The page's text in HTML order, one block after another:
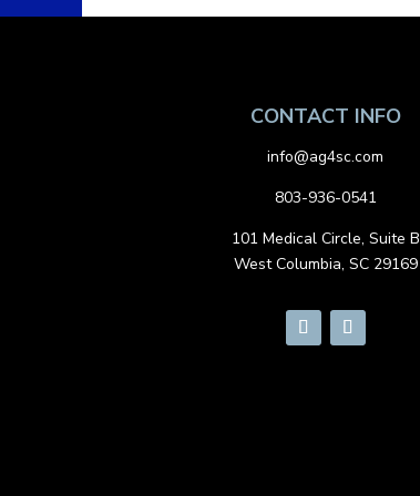
CONTACT INFO
info@ag4sc.com
803-936-0541
101 Medical Circle, Suite B
West Columbia, SC 29169